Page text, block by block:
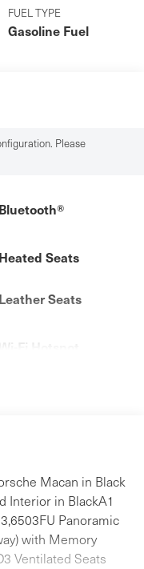
FUEL TYPE
Gasoline Fuel
Please
Bluetooth®
Heated Seats
Leather Seats
Macan in Black
Interior in BlackA1
Panoramic
with Memory
Ventilated Seats